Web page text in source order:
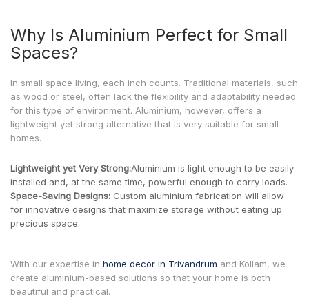
Why Is Aluminium Perfect for Small
Spaces?
In small space living, each inch counts. Traditional materials, such
as wood or steel, often lack the flexibility and adaptability needed
for this type of environment. Aluminium, however, offers a
lightweight yet strong alternative that is very suitable for small
homes.
Lightweight yet Very Strong:Aluminium is light enough to be easily
installed and, at the same time, powerful enough to carry loads.
Space-Saving Designs: Custom aluminium fabrication will allow
for innovative designs that maximize storage without eating up
precious space.
With our expertise in home decor in Trivandrum and Kollam, we
create aluminium-based solutions so that your home is both
beautiful and practical.